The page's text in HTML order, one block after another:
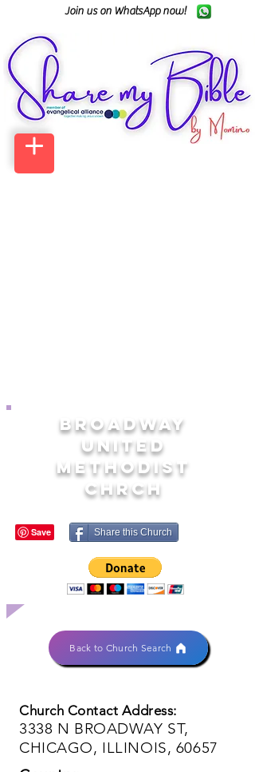
Join us on WhatsApp now!
BROADWAY
UNITED
METHODIST
CHRCH
Share this Church
Back to Church Search
Church Contact Address:
3338 N BROADWAY ST,
CHICAGO, ILLINOIS, 60657